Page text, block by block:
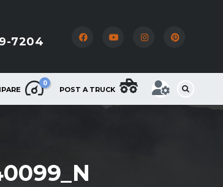
7204
0
POST A TRUCK